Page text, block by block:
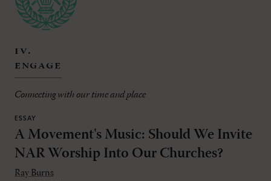
iv.
engage
Connecting with our time and place
ESSAY
A Movement's Music: Should We Invite
NAR Worship Into Our Churches?
Ray Burns